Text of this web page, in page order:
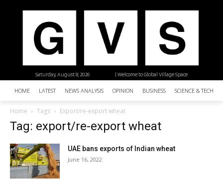
| Welcome to Global Village Space
Saturday, August 8, 2026
HOME LATEST NEWS ANALYSIS OPINION BUSINESS SCIENCE &
Home Tags Export/re-export wheat
Tag: export/re-export wheat
UAE bans exports of Indian wheat
June 16, 2022